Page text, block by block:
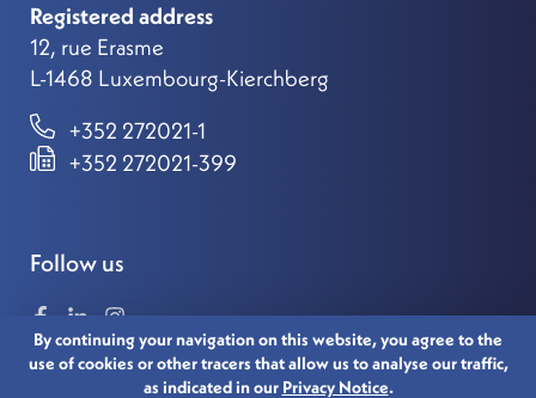
Registered address
12, rue Erasme
L-1468 Luxembourg-Kierchberg
+352 272021-1
+352 272021-399
Follow us
By continuing your navigation on this website, you agree to the
use of cookies or other tracers that allow us to analyse our traffic,
as indicated in our Privacy Notice.